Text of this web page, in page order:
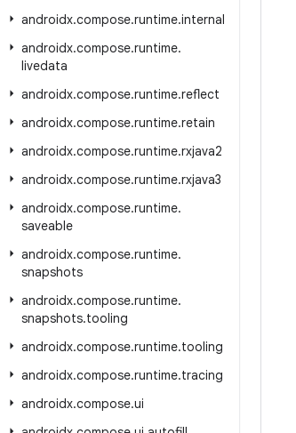
androidx.compose.runtime.internal
androidx.compose.runtime.
livedata
androidx.compose.runtime.reflect
androidx.compose.runtime.retain
androidx.compose.runtime.rxjava2
androidx.compose.runtime.rxjava3
androidx.compose.runtime.
saveable
androidx.compose.runtime.
snapshots
androidx.compose.runtime.
snapshots.tooling
androidx.compose.runtime.tooling
androidx.compose.runtime.tracing
androidx.compose.ui